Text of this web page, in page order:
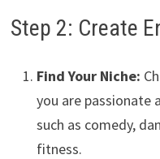
Step 2: Create
Find Your Niche:
you are passionate
such as comedy,
fitness.